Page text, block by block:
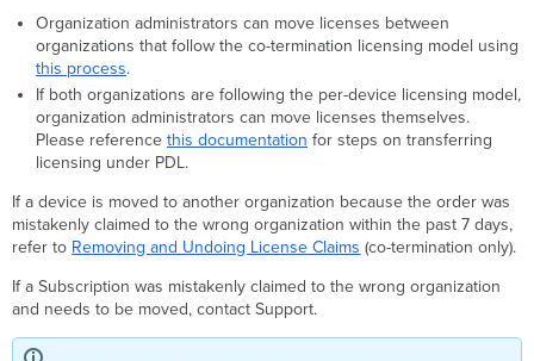
Organization administrators can move licenses between
organizations that follow the co-termination licensing model using
this process.
If both organizations are following the per-device licensing model,
organization administrators can move licenses themselves.
Please reference this documentation for steps on transferring
licensing under PDL.
If a device is moved to another organization because the order was
mistakenly claimed to the wrong organization within the past 7 days,
refer to Removing and Undoing License Claims (co-termination only).
If a Subscription was mistakenly claimed to the wrong organization
and needs to be moved, contact Support.